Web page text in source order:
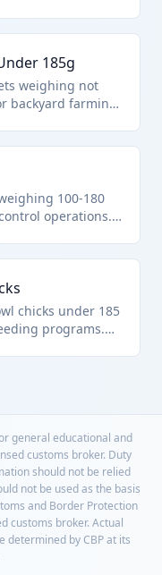
185g
weighing not
backyard farming
100-180
operations.
chicks under 185
programs.
general educational and
customs broker. Duty
should not be relied
not be used as the basis
and Border Protection
customs broker. Actual
determined by CBP at its